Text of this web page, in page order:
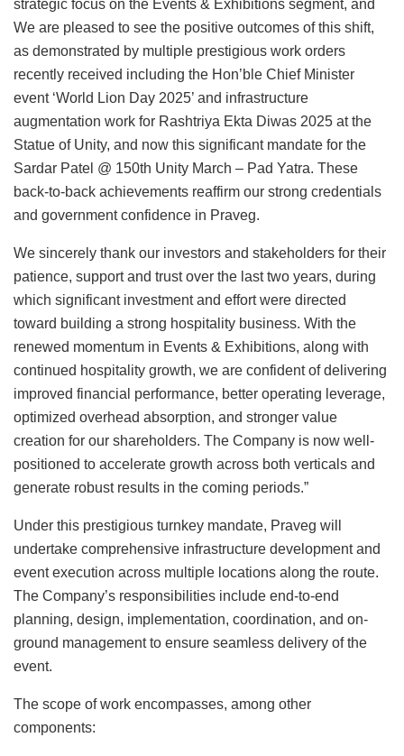
strategic focus on the Events & Exhibitions segment, and
We are pleased to see the positive outcomes of this shift,
as demonstrated by multiple prestigious work orders
recently received including the Hon’ble Chief Minister
event ‘World Lion Day 2025’ and infrastructure
augmentation work for Rashtriya Ekta Diwas 2025 at the
Statue of Unity, and now this significant mandate for the
Sardar Patel @ 150th Unity March – Pad Yatra. These
back-to-back achievements reaffirm our strong credentials
and government confidence in Praveg.
We sincerely thank our investors and stakeholders for their
patience, support and trust over the last two years, during
which significant investment and effort were directed
toward building a strong hospitality business. With the
renewed momentum in Events & Exhibitions, along with
continued hospitality growth, we are confident of delivering
improved financial performance, better operating leverage,
optimized overhead absorption, and stronger value
creation for our shareholders. The Company is now well-
positioned to accelerate growth across both verticals and
generate robust results in the coming periods.”
Under this prestigious turnkey mandate, Praveg will
undertake comprehensive infrastructure development and
event execution across multiple locations along the route.
The Company’s responsibilities include end-to-end
planning, design, implementation, coordination, and on-
ground management to ensure seamless delivery of the
event.
The scope of work encompasses, among other
components: